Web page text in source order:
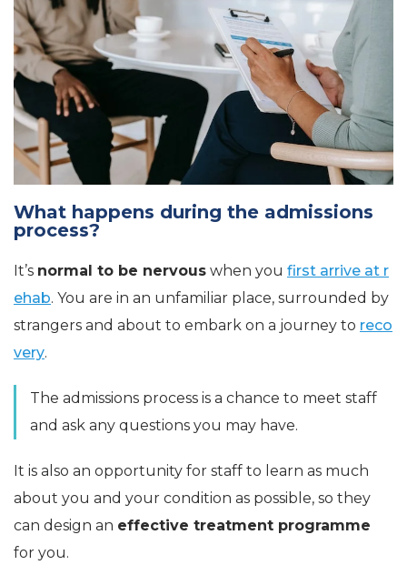
What happens during the admissions
process?
It’s normal to be nervous when you first arrive at r
ehab. You are in an unfamiliar place, surrounded by
strangers and about to embark on a journey to reco
very.
The admissions process is a chance to meet staff
and ask any questions you may have.
It is also an opportunity for staff to learn as much
about you and your condition as possible, so they
can design an effective treatment programme
for you.